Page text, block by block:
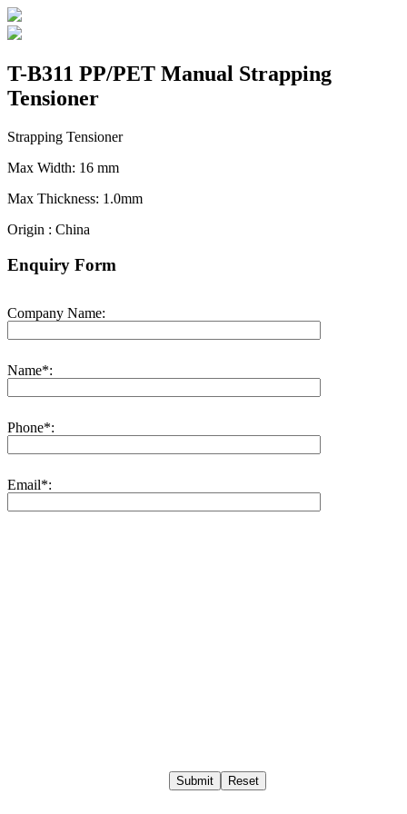
T-B311 PP/PET Manual Strapping
Tensioner
Strapping Tensioner
Max Width: 16 mm
Max Thickness: 1.0mm
Origin : China
Enquiry Form
Company Name:
Name*:
Phone*:
Email*:
Submit Reset